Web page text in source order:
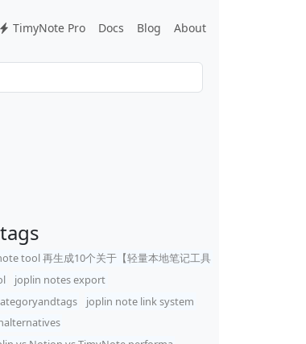
TimyNote Pro Docs Blog About
tool 再生成10个关于【轻量本地笔记工具
joplin notes export
joplin note link system